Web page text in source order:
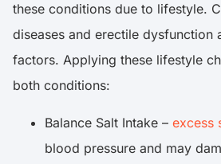
these conditions due to lifestyle.
diseases and erectile dysfunction
factors. Applying these lifestyle
both conditions:
Balance Salt Intake – excess
blood pressure and may